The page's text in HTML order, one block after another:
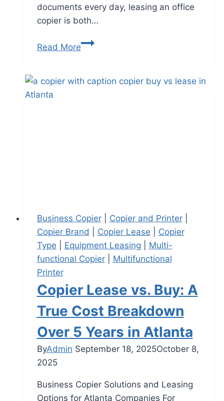
documents every day, leasing an office
copier is both…
Read More
Business Copier| Copier and Printer|
Copier Brand
Copier Lease
Copier
Type
Equipment Leasing
Multi-
functional Copier| Multifunctional
Printer
Copier Lease vs. Buy: A
True Cost Breakdown
Over 5 Years in Atlanta
ByAdmin September 18, 2025October 8,
2025
Business Copier Solutions and Leasing
Options for Atlanta Companies For